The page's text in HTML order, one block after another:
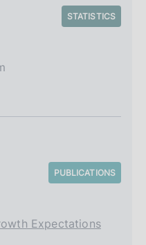
STATISTICS
PUBLICATIONS
Expectations